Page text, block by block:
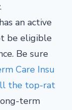
an active
be eligible
Be sure
Care Insu
the top-rat
term